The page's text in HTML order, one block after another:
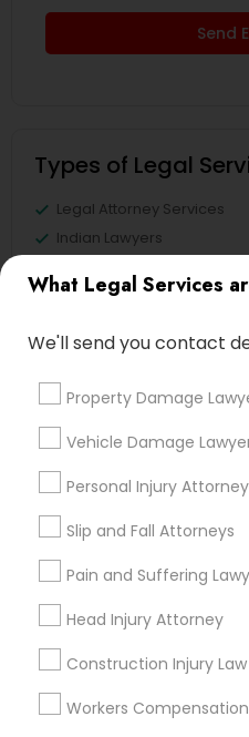
What Legal Services
We'll send you contact
Property Damage
Vehicle Damage
Personal Injury
Slip and Fall Attorneys
Pain and Suffering
Head Injury Attorney
Construction Injury Law
Workers
Send
Types of Legal
Legal Attorney Services
Indian Lawyers
Immigration Services
Injury Attorney
Divorce Attorney
Litigation Attorney
Types of Legal
Century Palms/Cove, CA
Watts, CA
College Square, CA
Figueroa Park Square, CA